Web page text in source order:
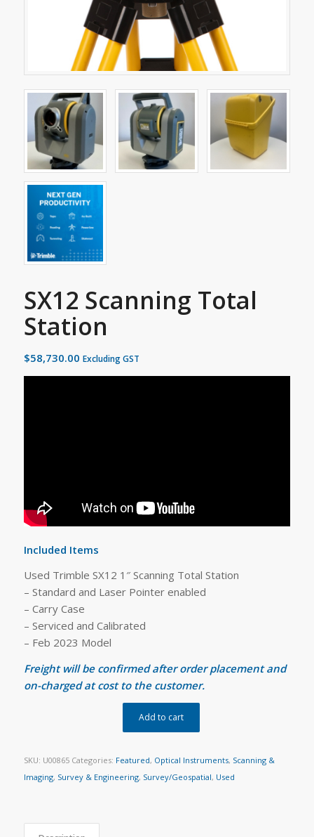
SX12 Scanning Total
Station
$58,730.00 Excluding GST
Included Items
Used Trimble SX12 1″ Scanning Total Station
– Standard and Laser Pointer enabled
– Carry Case
– Serviced and Calibrated
– Feb 2023 Model
Freight will be confirmed after order placement and
on-charged at cost to the customer.
Add to cart
SKU: U00865 Categories: Featured, Optical Instruments, Scanning &
Imaging, Survey & Engineering, Survey/Geospatial, Used